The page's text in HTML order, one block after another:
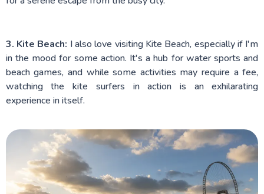
3. Kite Beach: I also love visiting Kite Beach, especially if I'm
in the mood for some action. It's a hub for water sports and
beach games, and while some activities may require a fee,
watching the kite surfers in action is an exhilarating
experience in itself.